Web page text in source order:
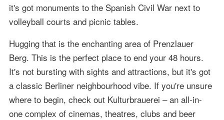
it's got monuments to the Spanish Civil War next to
volleyball courts and picnic tables.
Hugging that is the enchanting area of Prenzlauer
Berg. This is the perfect place to end your 48 hours.
It's not bursting with sights and attractions, but it's got
a classic Berliner neighbourhood vibe. If you're unsure
where to begin, check out Kulturbrauerei – an all-in-
one complex of cinemas, theatres, clubs and beer